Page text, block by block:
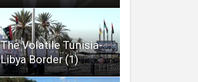
The Volatile Tunisia-
Libya Border (1)